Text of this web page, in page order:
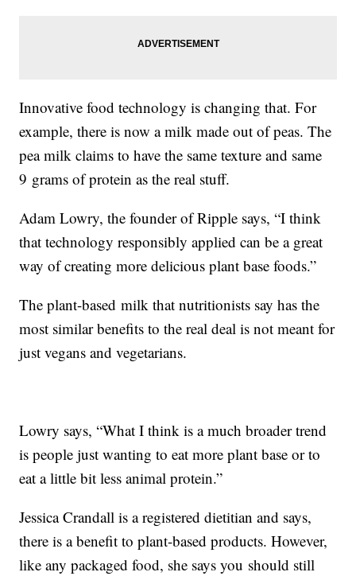
Innovative food technology is changing that. For
example, there is now a milk made out of peas. The
pea milk claims to have the same texture and same
9 grams of protein as the real stuff.
Adam Lowry, the founder of Ripple says, “I think
that technology responsibly applied can be a great
way of creating more delicious plant base foods.”
The plant-based milk that nutritionists say has the
most similar benefits to the real deal is not meant for
just vegans and vegetarians.
Lowry says, “What I think is a much broader trend
is people just wanting to eat more plant base or to
eat a little bit less animal protein.”
Jessica Crandall is a registered dietitian and says,
there is a benefit to plant-based products. However,
like any packaged food, she says you should still